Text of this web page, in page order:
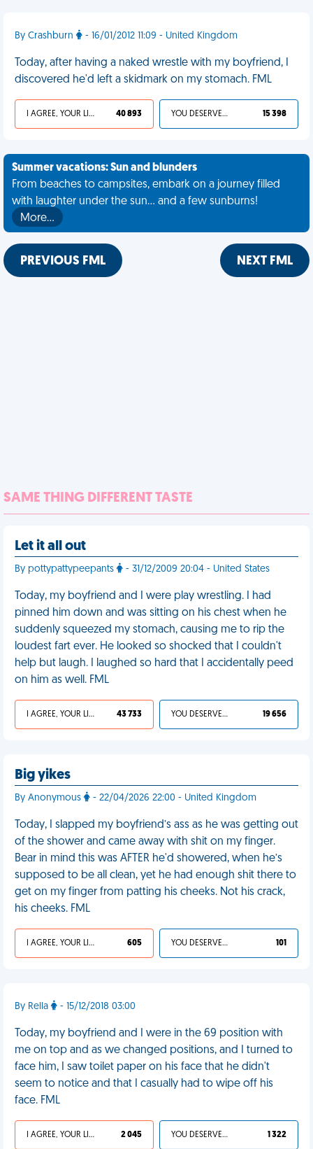
By Crashburn - 16/01/2012 11:09 - United Kingdom
Today, after having a naked wrestle with my boyfriend, I
discovered he'd left a skidmark on my stomach. FML
I AGREE, YOUR LIFE SUCKS 40 893 YOU DESERVED IT 15 398
Summer vacations: Sun and blunders
From beaches to campsites, embark on a journey filled
with laughter under the sun... and a few sunburns!
More…
PREVIOUS FML NEXT FML
SAME THING DIFFERENT TASTE
Let it all out
By pottypattypeepants - 31/12/2009 20:04 - United States
Today, my boyfriend and I were play wrestling. I had
pinned him down and was sitting on his chest when he
suddenly squeezed my stomach, causing me to rip the
loudest fart ever. He looked so shocked that I couldn't
help but laugh. I laughed so hard that I accidentally peed
on him as well. FML
I AGREE, YOUR LIFE SUCKS 43 733 YOU DESERVED IT 19 656
Big yikes
By Anonymous - 22/04/2026 22:00 - United Kingdom
Today, I slapped my boyfriend’s ass as he was getting out
of the shower and came away with shit on my finger.
Bear in mind this was AFTER he'd showered, when he’s
supposed to be all clean, yet he had enough shit there to
get on my finger from patting his cheeks. Not his crack,
his cheeks. FML
I AGREE, YOUR LIFE SUCKS 605 YOU DESERVED IT 101
By Rella - 15/12/2018 03:00
Today, my boyfriend and I were in the 69 position with
me on top and as we changed positions, and I turned to
face him, I saw toilet paper on his face that he didn't
seem to notice and that I casually had to wipe off his
face. FML
I AGREE, YOUR LIFE SUCKS 2 045 YOU DESERVED IT 1 322